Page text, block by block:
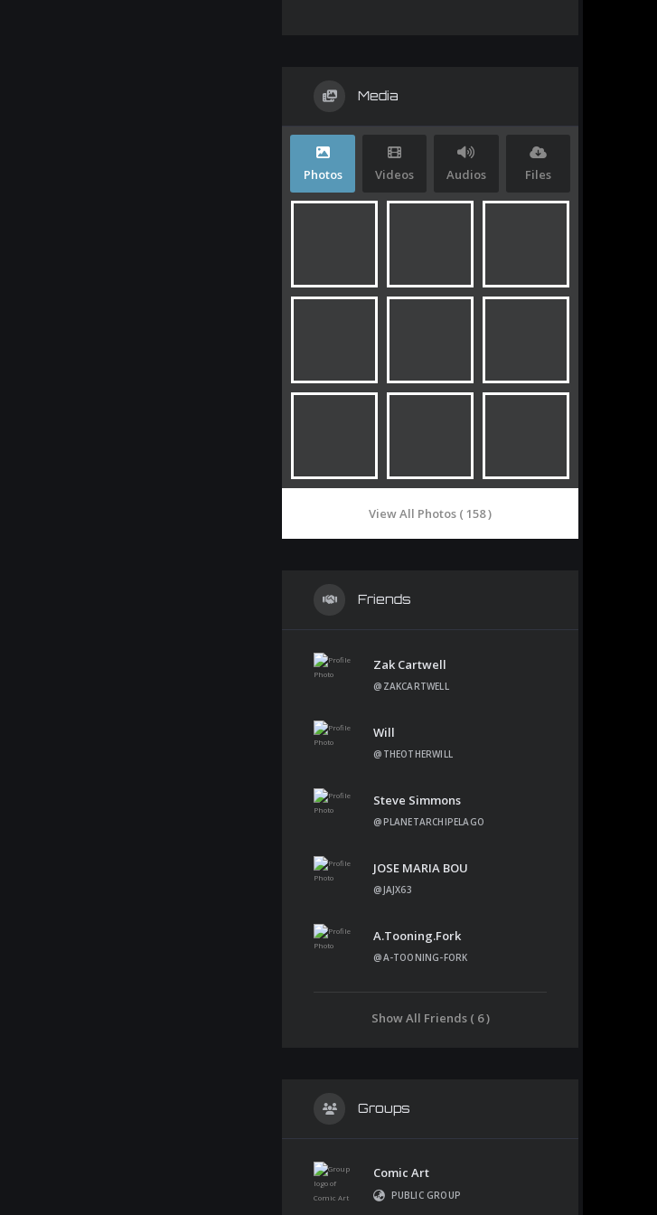
Media
Photos Videos Audios Files
View All Photos ( 158 )
Friends
Zak Cartwell
@ZAKCARTWELL
Will
@THEOTHERWILL
Steve Simmons
@PLANETARCHIPELAGO
JOSE MARIA BOU
@JAJX63
A.tooning.fork
@A-TOONING-FORK
Show All Friends ( 6 )
Groups
Comic Art
PUBLIC GROUP